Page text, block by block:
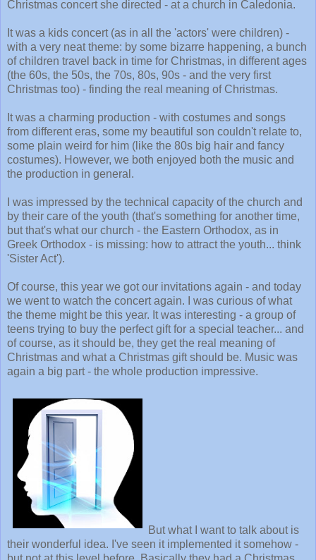
Christmas concert she directed - at a church in Caledonia.
It was a kids concert (as in all the 'actors' were children) -
with a very neat theme: by some bizarre happening, a bunch
of children travel back in time for Christmas, in different ages
(the 60s, the 50s, the 70s, 80s, 90s - and the very first
Christmas too) - finding the real meaning of Christmas.
It was a charming production - with costumes and songs
from different eras, some my beautiful son couldn't relate to,
some plain weird for him (like the 80s big hair and fancy
costumes). However, we both enjoyed both the music and
the production in general.
I was impressed by the technical capacity of the church and
by their care of the youth (that's something for another time,
but that's what our church - the Eastern Orthodox, as in
Greek Orthodox - is missing: how to attract the youth... think
'Sister Act').
Of course, this year we got our invitations again - and today
we went to watch the concert again. I was curious of what
the theme might be this year. It was interesting - a group of
teens trying to buy the perfect gift for a special teacher... and
of course, as it should be, they get the real meaning of
Christmas and what a Christmas gift should be. Music was
again a big part - the whole production impressive.
But what I want to talk about is
their wonderful idea. I've seen it implemented it somehow -